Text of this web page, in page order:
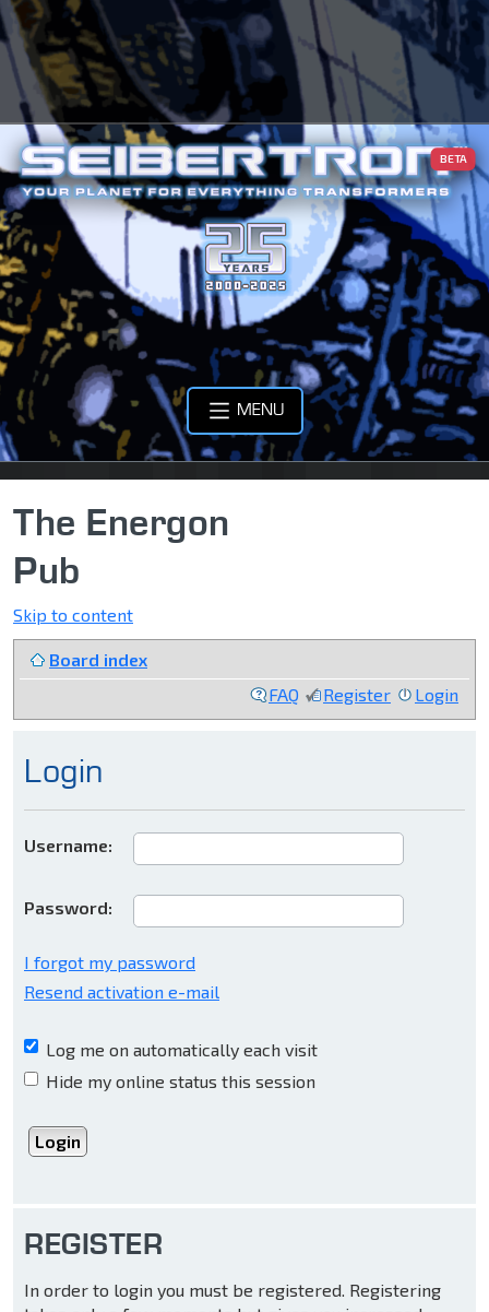
BETA
MENU
The Energon
Pub
Skip to content
Board index
FAQ
Register Login
Login
Username:
Password:
I forgot my password
Resend activation e-mail
Log me on automatically each visit
Hide my online status this session
REGISTER
In order to login you must be registered. Registering